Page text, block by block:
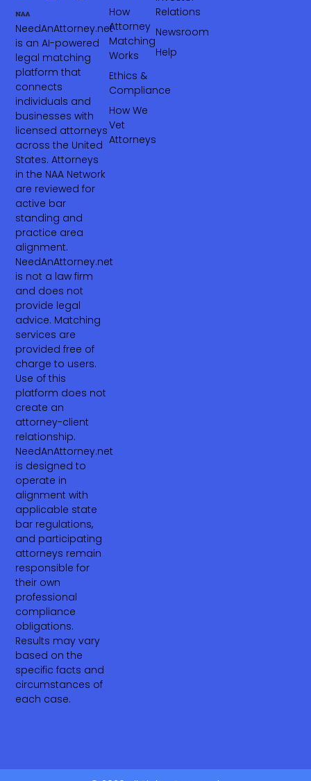
NeedAnAttorney.net
is an AI-powered
legal matching
platform that
connects
individuals and
businesses with
licensed attorneys
across the United
States. Attorneys
in the NAA Network
are reviewed for
active bar
standing and
practice area
alignment.
NeedAnAttorney.net
is not a law firm
and does not
provide legal
advice. Matching
services are
provided free of
charge to users.
Use of this
platform does not
create an
attorney-client
relationship.
NeedAnAttorney.net
is designed to
operate in
alignment with
applicable state
bar regulations,
and participating
attorneys remain
responsible for
their own
professional
compliance
obligations.
Results may vary
based on the
specific facts and
circumstances of
each case.
Relations
Newsroom
Help
How
Attorney
Matching
Works
Ethics &
Compliance
How We
Vet
Attorneys